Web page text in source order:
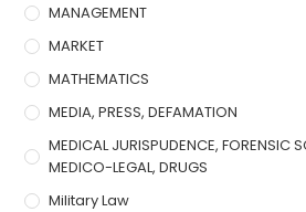
MANAGEMENT
MARKET
MATHEMATICS
MEDIA, PRESS, DEFAMATION
MEDICAL JURISPUDENCE, FORENSIC
MEDICO-LEGAL, DRUGS
Military Law